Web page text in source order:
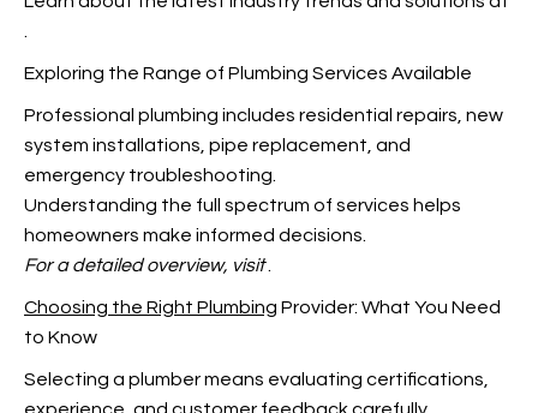
Exploring the Range of Plumbing Services Available
Professional plumbing includes residential repairs, new
system installations, pipe replacement, and
emergency troubleshooting.
Understanding the full spectrum of services helps
homeowners make informed decisions.
For a detailed overview, visit
Choosing the Right Plumbing Provider: What You Need
to Know
Selecting a plumber means evaluating certifications,